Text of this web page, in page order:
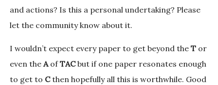
and actions? Is this a personal undertaking? Please
let the community know about it.
I wouldn’t expect every paper to get beyond the T or
even the AofTACbut if one paper resonates enough
to get to Cthen hopefully all this is worthwhile. Good